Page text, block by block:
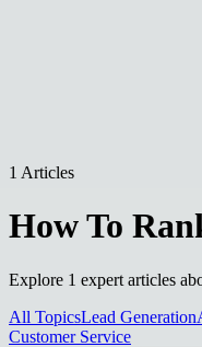
1 Articles
How To
Explore 1 expert articles
All TopicsLead Generation
Customer Service